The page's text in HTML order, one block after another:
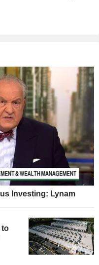
Investing: Lynam
to